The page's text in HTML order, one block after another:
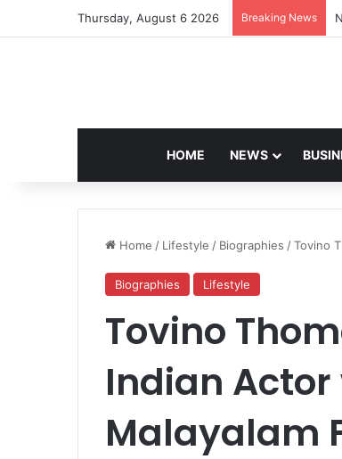
Thursday, August 6 2026 Breaking News
HOME NEWS
Home / Lifestyle / Biographies /Tovino
Biographies Lifestyle
Tovino
Indian
Malayalam